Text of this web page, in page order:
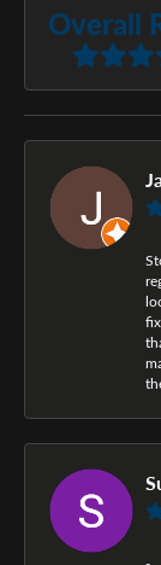
Overall